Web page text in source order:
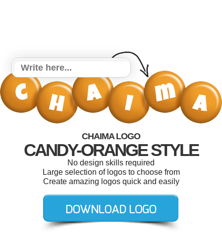
CHAIMA LOGO
CANDY-ORANGE STYLE
No design skills required
Large selection of logos to choose from
Create amazing logos quick and easily